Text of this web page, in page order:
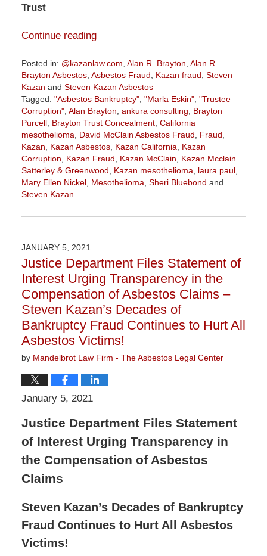
Trust
Continue reading
Posted in: @kazanlaw.com Alan R. Brayton Alan R.
Brayton Asbestos, Asbestos Fraud Kazan fraud Steven
Kazan and Steven Kazan Asbestos
Tagged: "Asbestos Bankruptcy", "Marla Eskin", "Trustee
Corruption", Alan Brayton ankura consulting
Brayton
Purcell, Brayton Trust Concealment, California
mesothelioma
David McClain Asbestos Fraud Fraud
Kazan
Kazan Asbestos, Kazan California
Kazan
Corruption
Kazan Fraud Kazan McClain
Kazan Mcclain
Satterley & Greenwood
Kazan mesothelioma laura paul,
Mary Ellen Nickel, Mesothelioma Sheri Bluebond and
Steven Kazan
January
10:51
am
JANUARY 5, 2021
Justice Department Files Statement of
Interest Urging Transparency in the
Compensation of Asbestos Claims –
Steven Kazan’s Decades of
Bankruptcy Fraud Continues to Hurt All
Asbestos Victims!
by Mandelbrot Law Firm - The Asbestos Legal Center
January 5, 2021
Justice Department Files Statement
of Interest Urging Transparency in
the Compensation of Asbestos
Claims
Steven Kazan’s Decades of Bankruptcy
Fraud Continues to Hurt All Asbestos
Victims!